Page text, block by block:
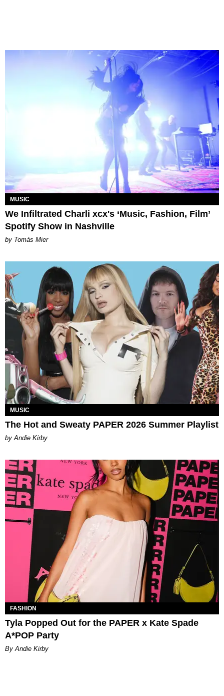
MUSIC
We Infiltrated Charli xcx's ‘Music, Fashion, Film’
Spotify Show in Nashville
by Tomás Mier
MUSIC
The Hot and Sweaty PAPER 2026 Summer Playlist
by Andie Kirby
FASHION
Tyla Popped Out for the PAPER x Kate Spade
A*POP Party
By Andie Kirby